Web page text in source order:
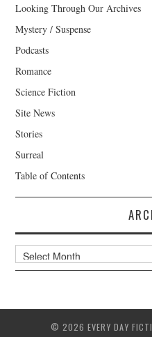
Looking Through Our Archives
Mystery / Suspense
Podcasts
Romance
Science Fiction
Site News
Stories
Surreal
Table of Contents
Archives
© 2026 EVERY DAY